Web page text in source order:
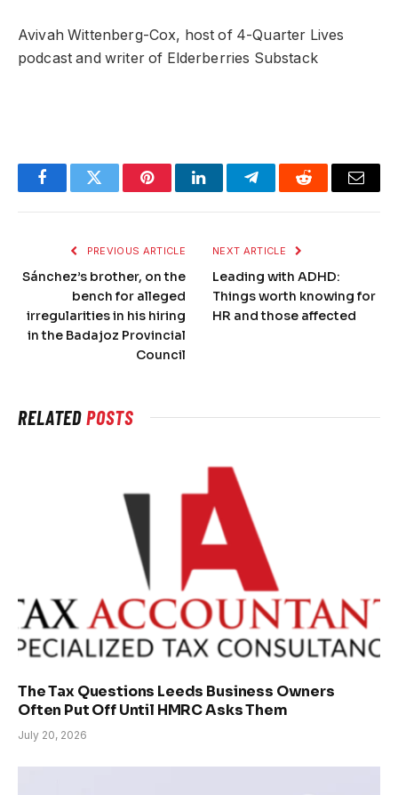
Avivah Wittenberg-Cox, host of 4-Quarter Lives
podcast and writer of Elderberries Substack
FacebookTwitter PinterestLinkedInTelegramReddit Email
PREVIOUS ARTICLE
Sánchez’s brother, on the
bench for alleged
irregularities in his hiring
in the Badajoz Provincial
Council
NEXT ARTICLE
Leading with ADHD:
Things worth knowing for
HR and those affected
RELATEDPOSTS
The Tax Questions Leeds Business Owners
Often Put Off Until HMRC Asks Them
July 20, 2026